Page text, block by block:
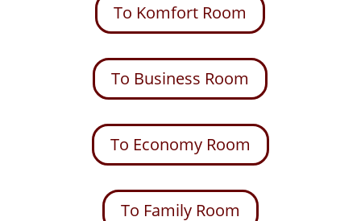
To Komfort Room
To Business Room
To Economy Room
To Family Room